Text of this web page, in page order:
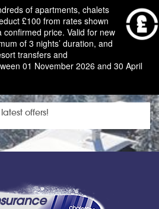
of apartments, chalets
£100 from rates shown
price. Valid for new
of 3 nights’ duration, and
transfers and
01 November 2026 and 30 April
offers!